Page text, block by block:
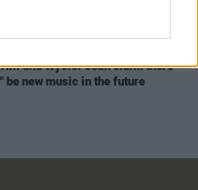
to personal circumstances"
and Wyclef Jean claim there
be new music in the future